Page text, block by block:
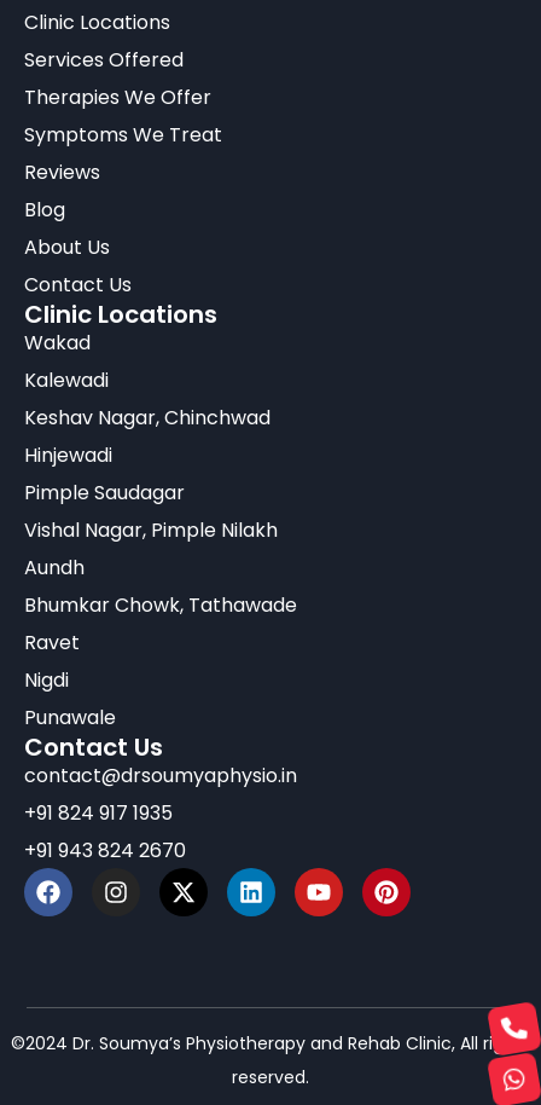
Clinic Locations
Services Offered
Therapies We Offer
Symptoms We Treat
Reviews
Blog
About Us
Contact Us
Clinic Locations
Wakad
Kalewadi
Keshav Nagar, Chinchwad
Hinjewadi
Pimple Saudagar
Vishal Nagar, Pimple Nilakh
Aundh
Bhumkar Chowk, Tathawade
Ravet
Nigdi
Punawale
Contact Us
contact@drsoumyaphysio.in
+91 824 917 1935
+91 943 824 2670
©2024 Dr. Soumya’s Physiotherapy and Rehab Clinic, All rights
reserved.